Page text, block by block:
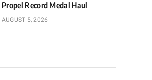
Propel Record Medal Haul
AUGUST 5, 2026